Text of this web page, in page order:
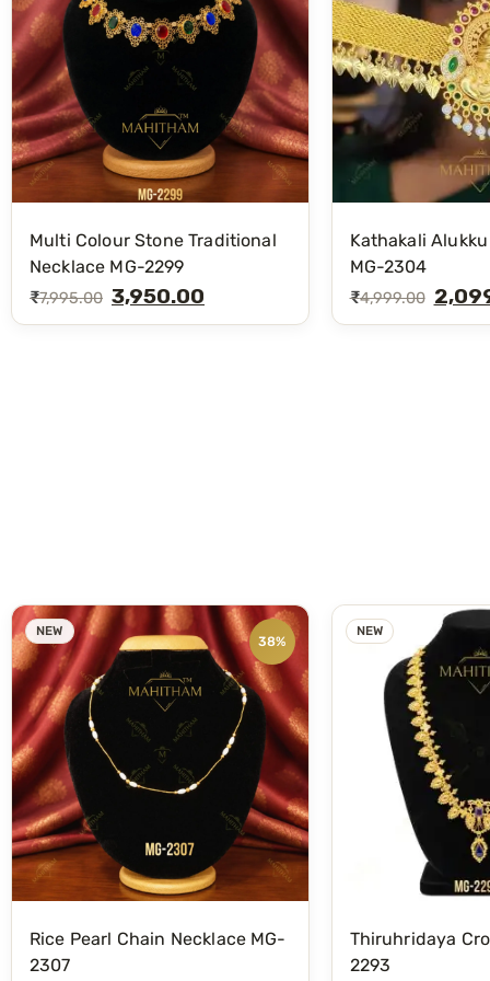
Multi Colour Stone Traditional
Necklace MG-2299
₹7,995.00 3,950.00
Kathakali
MG-2304
₹4,999.00
NEW
38%
Rice Pearl Chain Necklace MG-
2307
NEW
Thiruhridaya
2293